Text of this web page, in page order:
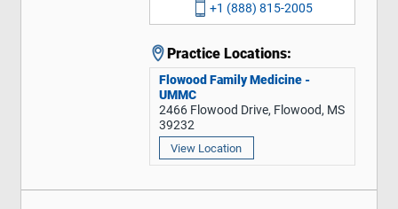
+1 (888) 815-2005
Practice Locations:
Flowood Family Medicine -
UMMC
2466 Flowood Drive, Flowood, MS
39232
View Location